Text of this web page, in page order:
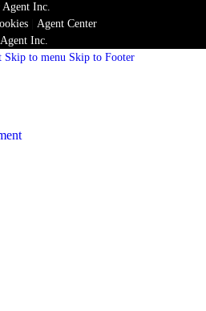
Agent Inc.
Agent Center
Inc.
Skip to menu Skip to Footer